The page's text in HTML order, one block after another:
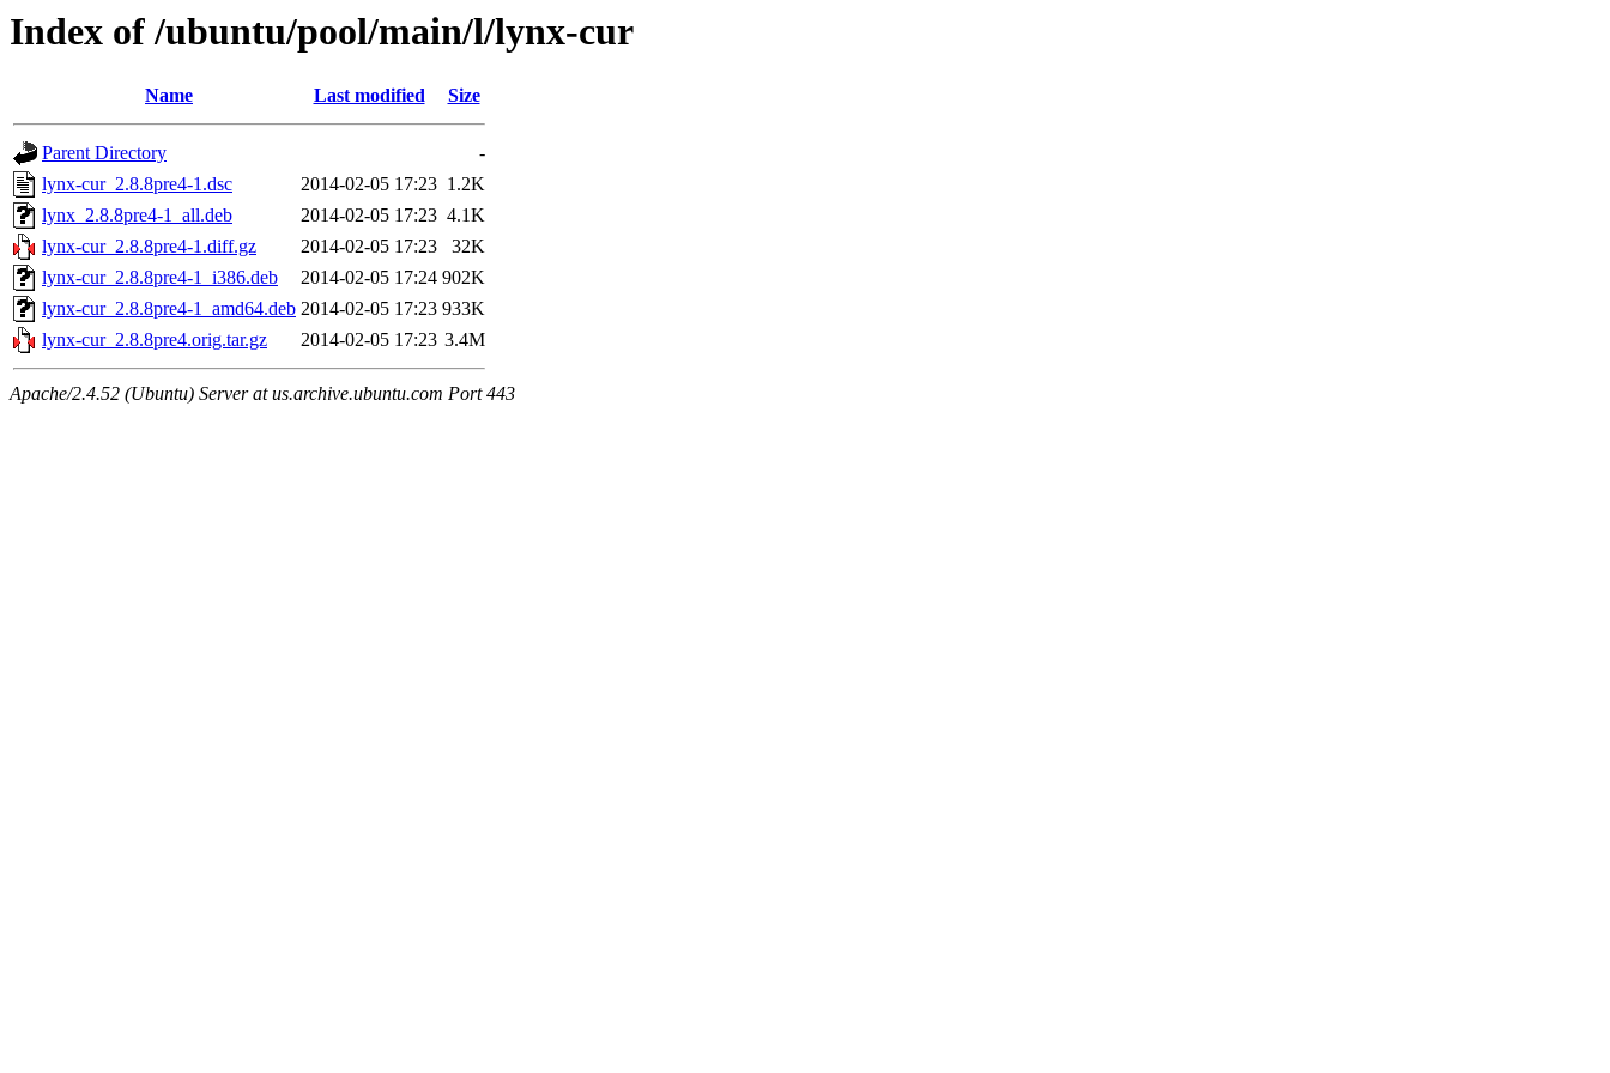
Index of /ubuntu/pool/main/l/lynx-cur
Name Last modified Size
Parent Directory
-
lynx-cur_2.8.8pre4-1.dsc
2014-02-05 17:23 1.2K
lynx_2.8.8pre4-1_all.deb
2014-02-05 17:23 4.1K
lynx-cur_2.8.8pre4-1.diff.gz
2014-02-05 17:23
32K
lynx-cur_2.8.8pre4-1_i386.deb
2014-02-05 17:24 902K
lynx-cur_2.8.8pre4-1_amd64.deb 2014-02-05 17:23 933K
lynx-cur_2.8.8pre4.orig.tar.gz
2014-02-05 17:23 3.4M
Apache/2.4.52 (Ubuntu) Server at us.archive.ubuntu.com Port 443